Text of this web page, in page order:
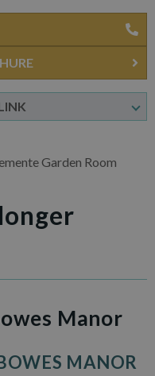
Garden Room
Manor
MANOR